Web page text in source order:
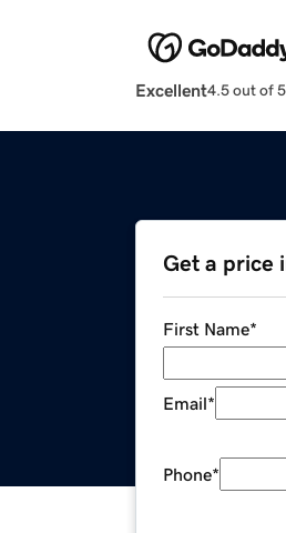
Excellent4.5 out of 5
Get a price
First Name*
Email*
Phone*